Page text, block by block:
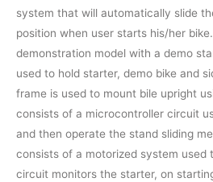
system that will automatically slide
position when user starts his/her
demonstration model with a demo
used to hold starter, demo bike and
frame is used to mount bile upright
consists of a microcontroller circuit
and then operate the stand sliding
consists of a motorized system used
circuit monitors the starter, on